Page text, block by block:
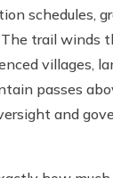
schedules,
trail winds
villages,
passes
and